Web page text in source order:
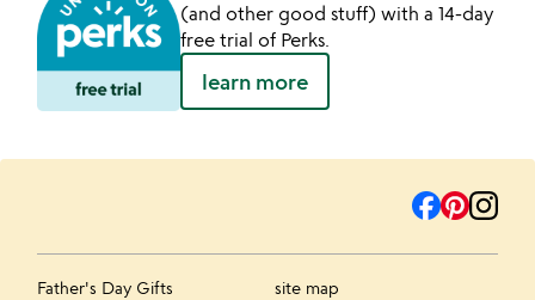
(and other good stuff) with a 14-day
free trial of Perks.
learn more
Father's Day Gifts
site map